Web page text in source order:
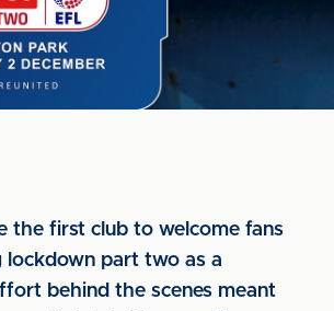
the first club to welcome fans
lockdown part two as a
behind the scenes meant